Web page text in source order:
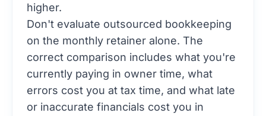
higher.
Don't evaluate outsourced bookkeeping
on the monthly retainer alone. The
correct comparison includes what you're
currently paying in owner time, what
errors cost you at tax time, and what late
or inaccurate financials cost you in